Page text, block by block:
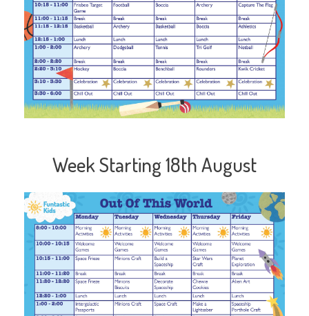
Week Starting 18th August